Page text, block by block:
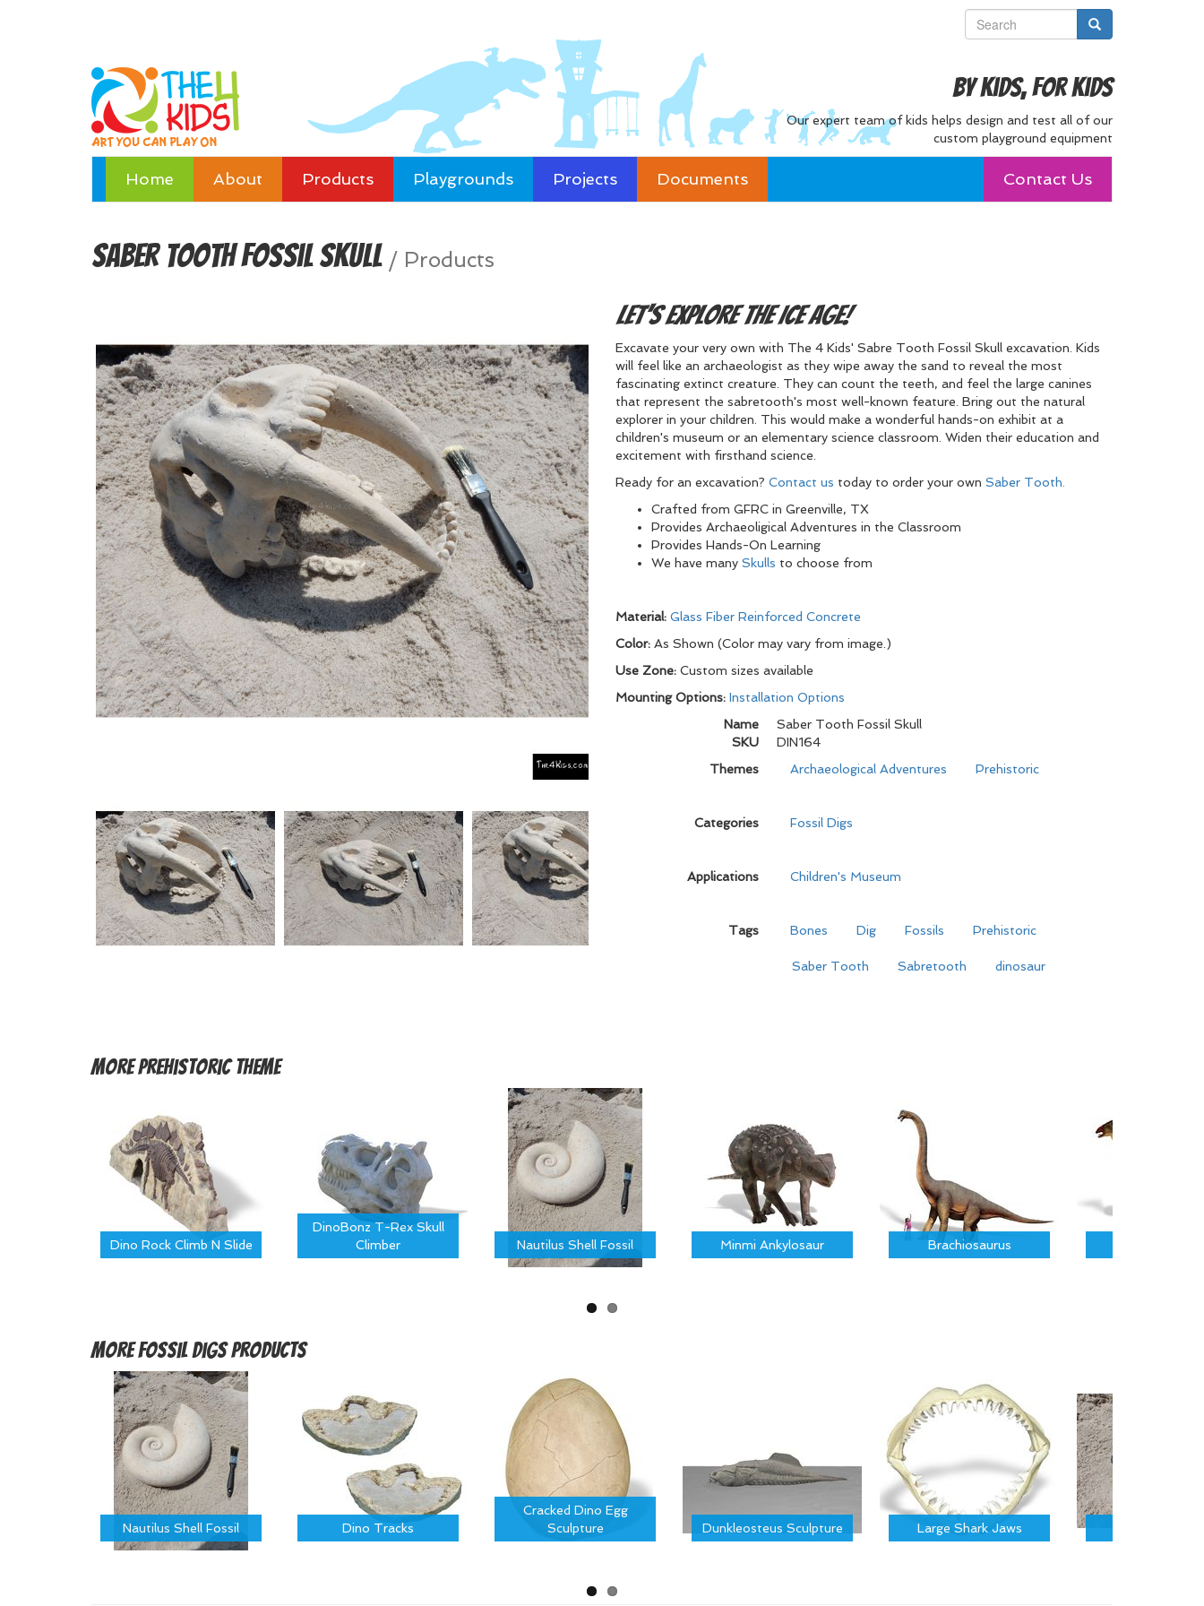
By Kids, For Kids
Our expert team of kids helps design and test all of our
custom playground equipment
Home About Products Playgrounds Projects Documents Contact Us
Saber Tooth Fossil Skull / Products
Let's Explore the Ice Age!
Excavate your very own with The 4 Kids' Sabre Tooth Fossil Skull excavation. Kids
will feel like an archaeologist as they wipe away the sand to reveal the most
fascinating extinct creature. They can count the teeth, and feel the large canines
that represent the sabretooth's most well-known feature. Bring out the natural
explorer in your children. This would make a wonderful hands-on exhibit at a
children's museum or an elementary science classroom. Widen their education and
excitement with firsthand science.
Ready for an excavation? Contact us today to order your own Saber Tooth.
Crafted from GFRC in Greenville, TX
Provides Archaeoligical Adventures in the Classroom
Provides Hands-On Learning
We have many Skulls to choose from
Material: Glass Fiber Reinforced Concrete
Color: As Shown (Color may vary from image.)
Use Zone: Custom sizes available
Mounting Options: Installation Options
Name
Saber Tooth Fossil Skull
SKU
DIN164
Themes
Archaeological Adventures Prehistoric
Categories Fossil Digs
Applications Children's Museum
Tags Bones Dig Fossils Prehistoric
Saber Tooth Sabretooth dinosaur
MorePrehistoric Theme
Dino Rock Climb N Slide
DinoBonz T-Rex Skull
Climber
Nautilus Shell Fossil Minmi Ankylosaur Brachiosaurus
MoreFossil Digs Products
Nautilus Shell Fossil Dino Tracks
Cracked Dino Egg
Sculpture
Dunkleosteus Sculpture Large Shark Jaws